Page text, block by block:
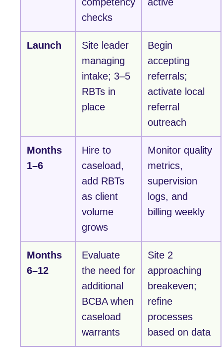
checks
Launch
Site leader
managing
intake; 3–5
RBTs in
place
Begin
accepting
referrals;
activate local
referral
outreach
Months
1–6
Hire to
caseload,
add RBTs
as client
volume
grows
Monitor quality
metrics,
supervision
logs, and
billing weekly
Months
6–12
Evaluate
the need for
additional
BCBA when
caseload
warrants
Site 2
approaching
breakeven;
refine
processes
based on data